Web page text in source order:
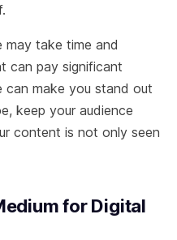
may take time and
can pay significant
can make you stand out
keep your audience
content is not only seen
for Digital